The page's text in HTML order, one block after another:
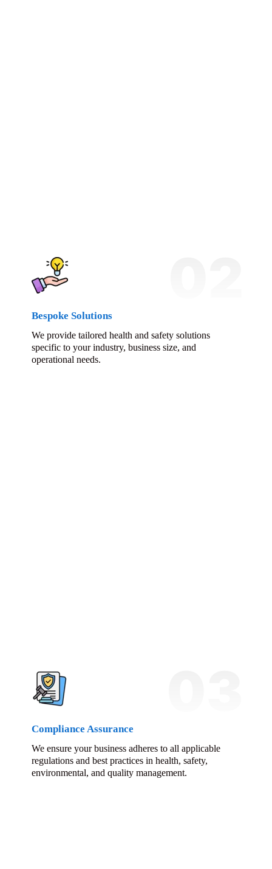
Bespoke Solutions
We provide tailored health and safety solutions
specific to your industry, business size, and
operational needs.
Compliance Assurance
We ensure your business adheres to all applicable
regulations and best practices in health, safety,
environmental, and quality management.